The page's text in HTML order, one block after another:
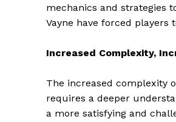
mechanics and strategies
Vayne have forced
Increased Complexity,
The increased complexity
requires a deeper
a more satisfying and